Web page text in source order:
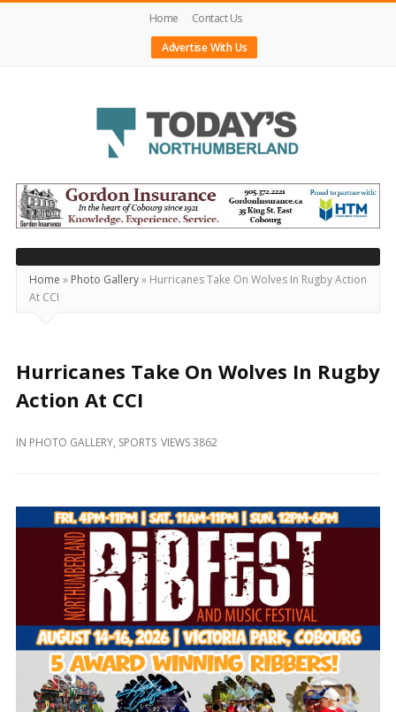
Home
Contact Us
Advertise With Us
Today's
Northumberland
–
Your
Source
For
Locally
and
Home » Photo Gallery» Hurricanes Take On Wolves In Rugby Action
At CCI
Hurricanes Take On Wolves In Rugby
Action At CCI
IN PHOTO GALLERY, SPORTS VIEWS 3862